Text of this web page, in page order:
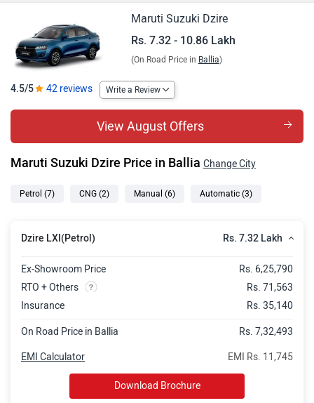
Dzire VXI CNG Rs. 9.43 Lakh
Dzire ZXI Rs. 9.57 Lakh
Dzire ZXI AMT
Dzire ZXI Plus Rs. 10.35 Lakh
Dzire ZXI Plus AMT Rs. 10.86 Lakh
Maruti Suzuki Dzire
Rs. 7.32 - 10.86 Lakh
(On Road Price in Ballia)
4.5/5 42 reviews Write a Review
View August Offers
Maruti Suzuki Dzire Price in Ballia Change City
Petrol (7) CNG (2) Manual (6) Automatic (3)
Dzire LXI(Petrol) Rs. 7.32 Lakh
Ex-Showroom Price
Rs. 6,25,790
RTO + Others
Rs. 71,563
Insurance
Rs. 35,140
On Road Price in Ballia Rs. 7,32,493
EMI Rs. 11,745
EMI Calculator
Download Brochure